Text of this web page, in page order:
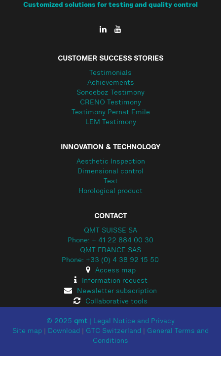
Customized solutions for testing and quality control
CUSTOMER SUCCESS STORIES
Testimonials
Achievements
Sonceboz Testimony
CRENO Testimony
Testimony Pernat Emile
LEM Testimony
INNOVATION & TECHNOLOGY
Aesthetic Inspection
Dimensional control
Test
Horological product
CONTACT
QMT SUISSE SA
Phone: + 41 22 884 00 30
QMT FRANCE SAS
Phone: +33 (0) 4 38 92 15 50
Access map
Information request
Newsletter subscription
Collaborative tools
© 2025 qmt
Legal Notice and Privacy
Site map
Download GTC Switzerland
General Terms and
Conditions